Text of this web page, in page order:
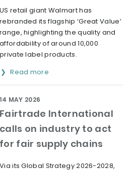
US retail giant Walmart has
rebranded its flagship ‘Great Value’
range, highlighting the quality and
affordability of around 10,000
private label products.
Read more
Fairtrade International
calls on industry to act
for fair supply chains
14 MAY 2026
Via its Global Strategy 2026-2028,